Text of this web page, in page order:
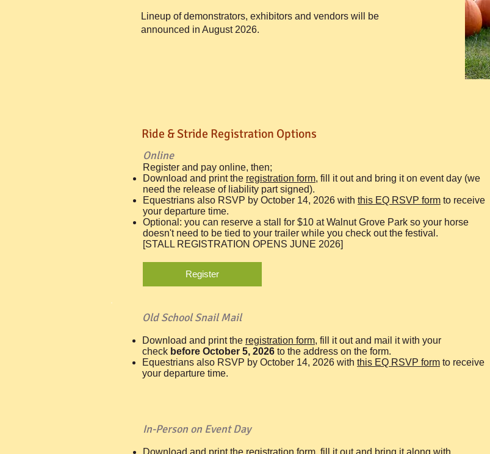
Lineup of demonstrators, exhibitors and vendors will be
announced in August 2026.
Ride & Stride Registration Options​
Online
Register and pay online, then;
Download and print the registration form, fill it out and bring it on event day (we
need the release of liability part signed).
Equestrians also RSVP by October 14, 2026 with this EQ RSVP form to receive
your departure time.
Optional: you can reserve a stall for $10 at Walnut Grove Park so your horse
doesn't need to be tied to your trailer while you check out the festival.
[STALL REGISTRATION OPENS JUNE 2026]
Register
Old School Snail Mail
Download and print the registration form, fill it out and mail it with your
check before October 5, 2026 to the address on the form.
Equestrians also RSVP by October 14, 2026 with this EQ RSVP form to receive
your departure time.
In-Person on Event Day